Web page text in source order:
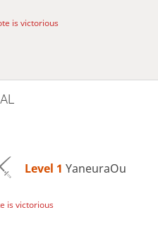
is victorious
Level 1 YaneuraOu
is victorious